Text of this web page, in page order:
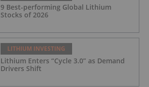
9 Best-performing Global Lithium
Stocks of 2026
LITHIUM INVESTING
Lithium Enters “Cycle 3.0” as Demand
Drivers Shift